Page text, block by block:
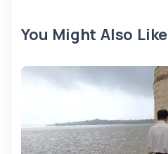
You Might Also Like